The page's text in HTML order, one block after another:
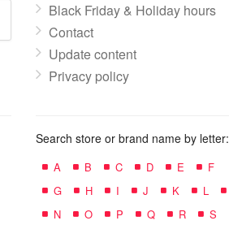
Black Friday & Holiday hours
Contact
Update content
Privacy policy
Search store or brand name by letter:
A B C D E
F
G
H I J K L
N
O P Q R
S